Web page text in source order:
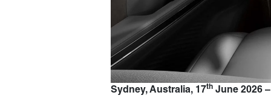
Sydney, Australia, 17th June 2026 –